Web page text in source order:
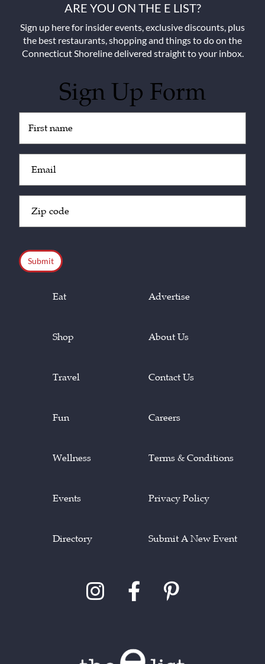
ARE YOU ON THE E LIST?
Sign up here for insider events, exclusive discounts, plus
the best restaurants, shopping and things to do on the
Connecticut Shoreline delivered straight to your inbox.
Sign Up Form
(Required)
(Required)
Code
Eat
Shop
Travel
Fun
Wellness
Events
Directory
Advertise
About Us
Contact Us
Careers
Terms & Conditions
Privacy Policy
Submit A New Event